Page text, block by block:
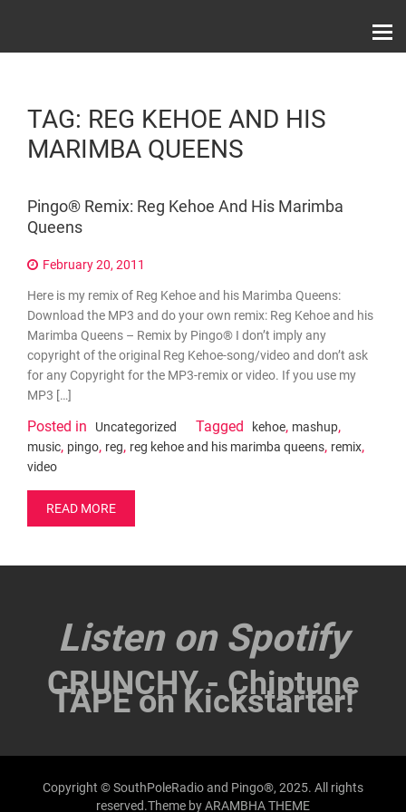
TAG: REG KEHOE AND HIS
MARIMBA QUEENS
Pingo® Remix: Reg Kehoe And His Marimba
Queens
February 20, 2011
Here is my remix of Reg Kehoe and his Marimba Queens:
Download the MP3 and do your own remix: Reg Kehoe and his
Marimba Queens – Remix by Pingo® I don’t imply any
copyright of the original Reg Kehoe-song/video and don’t ask
for any Copyright for the MP3-remix or video. If you use my
MP3 […]
Posted in Uncategorized Tagged kehoe, mashup,
music, pingo, reg, reg kehoe and his marimba queens, remix,
video
READ MORE
Listen on Spotify
CRUNCHY - Chiptune
TAPE on Kickstarter!
Copyright © SouthPoleRadio and Pingo®, 2025. All rights
reserved.Theme byARAMBHA THEME